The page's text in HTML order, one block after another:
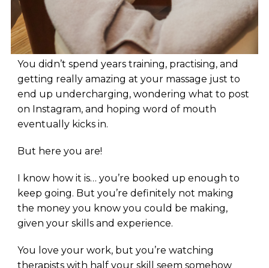
You didn’t spend years training, practising, and
getting really amazing at your massage just to
end up undercharging, wondering what to post
on Instagram, and hoping word of mouth
eventually kicks in.
But here you are!
I know how it is… you’re booked up enough to
keep going. But you’re definitely not making
the money you know you could be making,
given your skills and experience.
You love your work, but you’re watching
therapists with half your skill seem somehow